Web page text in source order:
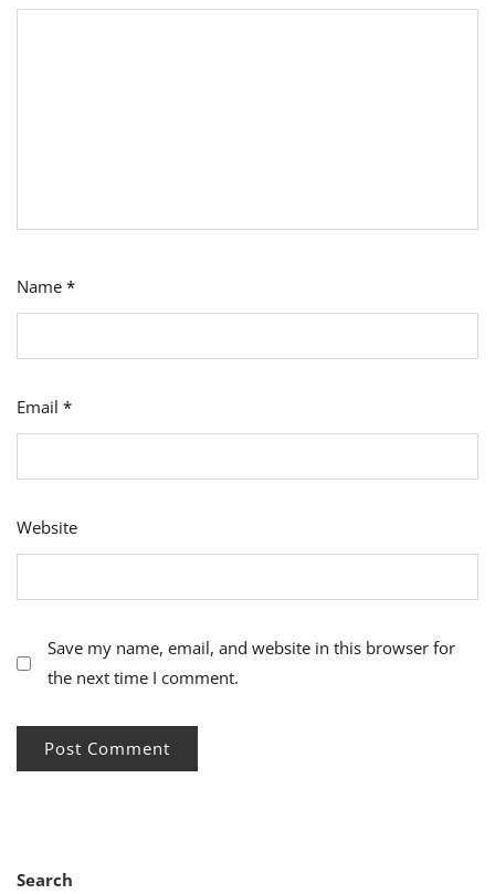
Name *
Email *
Website
Save my name, email, and website in this browser for
the next time I comment.
Search